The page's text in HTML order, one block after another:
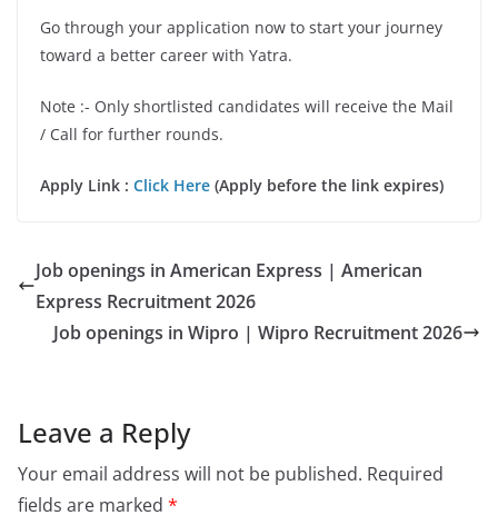
Go through your application now to start your journey
toward a better career with Yatra.
Note :- Only shortlisted candidates will receive the Mail
/ Call for further rounds.
Apply Link : Click Here (Apply before the link expires)
Job openings in American Express | American
Express Recruitment 2026
Job openings in Wipro | Wipro Recruitment 2026
Leave a Reply
Your email address will not be published. Required
fields are marked *